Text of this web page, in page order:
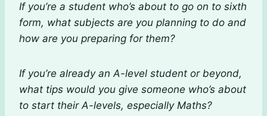
If you’re a student who’s about to go on to sixth
form, what subjects are you planning to do and
how are you preparing for them?
If you’re already an A-level student or beyond,
what tips would you give someone who’s about
to start their A-levels, especially Maths?